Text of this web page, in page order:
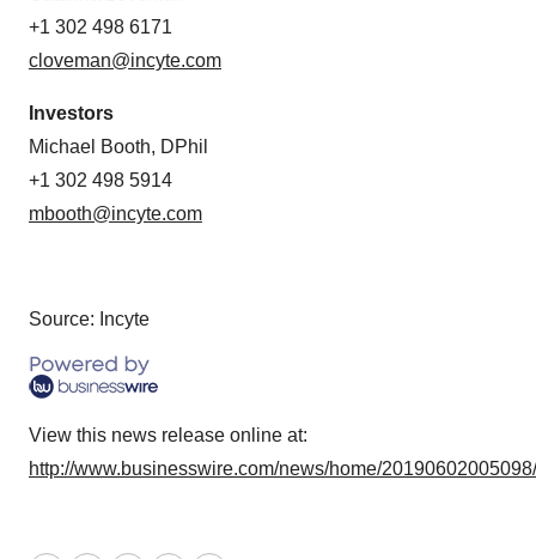
+1 302 498 6171
cloveman@incyte.com
Investors
Michael Booth, DPhil
+1 302 498 5914
mbooth@incyte.com
Source: Incyte
View this news release online at:
http://www.businesswire.com/news/home/